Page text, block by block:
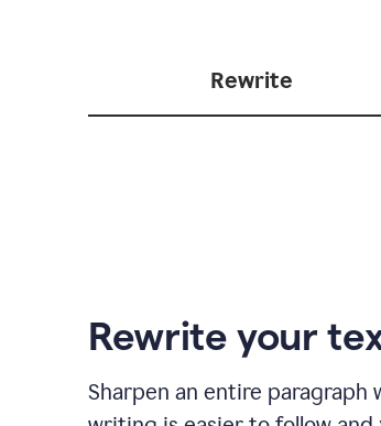
Rewrite
Rewrite your
Sharpen an entire paragraph